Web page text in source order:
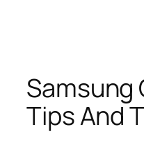
Samsung
Tips And